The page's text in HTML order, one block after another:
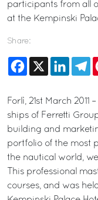
participants from all
at the Kempinski
Share:
Facebook
X
Forlì, 21st March
ships of Ferretti
building and
portfolio of the most
the nautical world,
This professional
courses, and was